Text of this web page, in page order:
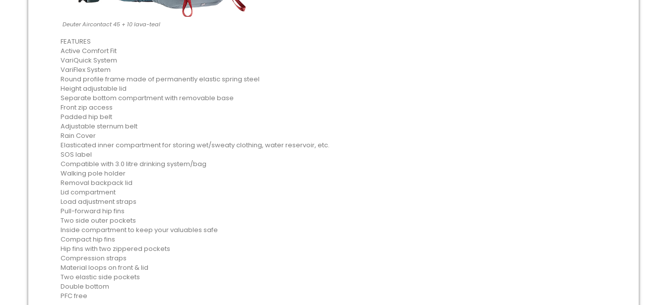
Deuter Aircontact 45 + 10 lava-teal
FEATURES
Active Comfort Fit
VariQuick System
VariFlex System
Round profile frame made of permanently elastic spring steel
Height adjustable lid
Separate bottom compartment with removable base
Front zip access
Padded hip belt
Adjustable sternum belt
Rain Cover
Elasticated inner compartment for storing wet/sweaty clothing, water reservoir, etc.
SOS label
Compatible with 3.0 litre drinking system/bag
Walking pole holder
Removal backpack lid
Lid compartment
Load adjustment straps
Pull-forward hip fins
Two side outer pockets
Inside compartment to keep your valuables safe
Compact hip fins
Hip fins with two zippered pockets
Compression straps
Material loops on front & lid
Two elastic side pockets
Double bottom
PFC free